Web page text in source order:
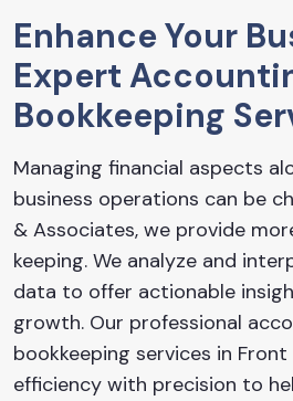
Enhance Your
Expert
Bookkeeping
Managing financial aspects
business operations can be
& Associates, we provide
keeping. We analyze and
data to offer actionable
growth. Our professional
bookkeeping services in Front
efficiency with precision to